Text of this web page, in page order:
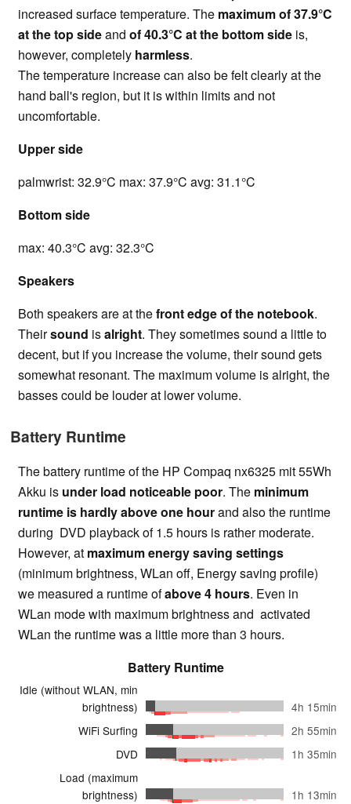
increased surface temperature. The maximum of 37.9°C
at the top sideand of 40.3°C at the bottom side is,
however, completely harmless.
The temperature increase can also be felt clearly at the
hand ball's region, but it is within limits and not
uncomfortable.
Upper side
palmwrist: 32.9°C max: 37.9°C avg: 31.1°C
Bottom side
max: 40.3°C avg: 32.3°C
Speakers
Both speakers are at thefront edge of the notebook.
Theirsound isalright. They sometimes sound a little to
decent, but if you increase the volume, their sound gets
somewhat resonant. The maximum volume is alright, the
basses could be louder at lower volume.
Battery Runtime
The battery runtime of the HP Compaq nx6325 mit 55Wh
Akku is under load noticeable poor. The minimum
runtime is hardly above one hourand also the runtime
during DVD playback of 1.5 hours is rather moderate.
However, at maximum energy saving settings
(minimum brightness, WLan off, Energy saving profile)
we measured a runtime ofabove 4 hours. Even in
WLan mode with maximum brightness and activated
WLan the runtime was a little more than 3 hours.
Battery Runtime
Idle (without WLAN, min
brightness)
4h 15min
WiFi Surfing
2h 55min
DVD
1h 35min
Load (maximum
brightness)
1h 13min